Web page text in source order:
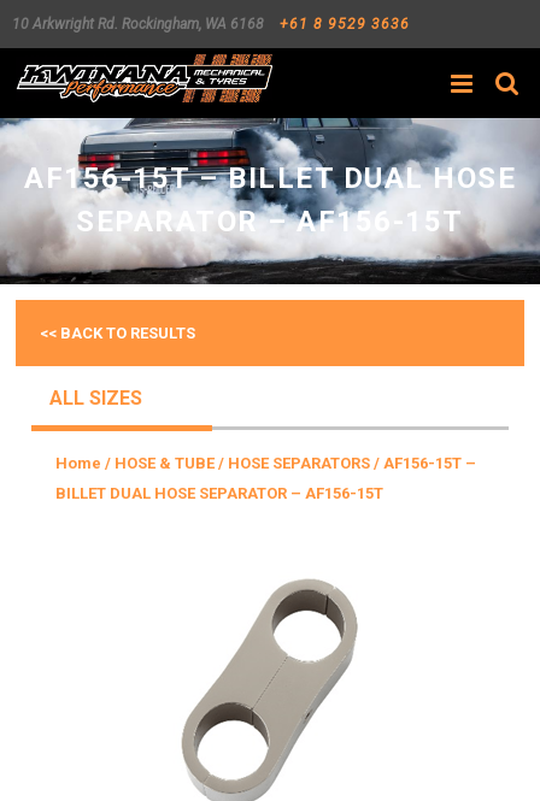
10 Arkwright Rd. Rockingham, WA 6168 +61 8 9529 3636
Search
AF156-15T – BILLET DUAL HOSE
SEPARATOR – AF156-15T
<< BACK TO RESULTS
ALL SIZES
Home / HOSE & TUBE/ HOSE SEPARATORS / AF156-15T –
BILLET DUAL HOSE SEPARATOR – AF156-15T